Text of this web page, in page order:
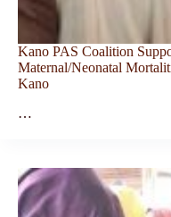
Kano PAS Coalition
Maternal/Neonatal
Kano
…